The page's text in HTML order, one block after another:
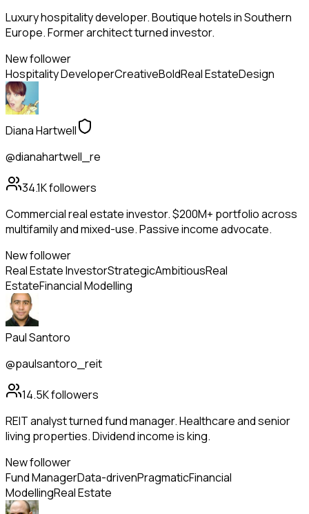
Luxury hospitality developer. Boutique hotels in Southern
Europe. Former architect turned investor.
New follower
Hospitality DeveloperCreativeBoldReal EstateDesign
Diana Hartwell
@dianahartwell_re
34.1Kfollowers
Commercial real estate investor. $200M+ portfolio across
multifamily and mixed-use. Passive income advocate.
New follower
Real Estate InvestorStrategicAmbitiousReal
EstateFinancial Modelling
Paul Santoro
@paulsantoro_reit
14.5Kfollowers
REIT analyst turned fund manager. Healthcare and senior
living properties. Dividend income is king.
New follower
Fund ManagerData-drivenPragmaticFinancial
ModellingReal Estate